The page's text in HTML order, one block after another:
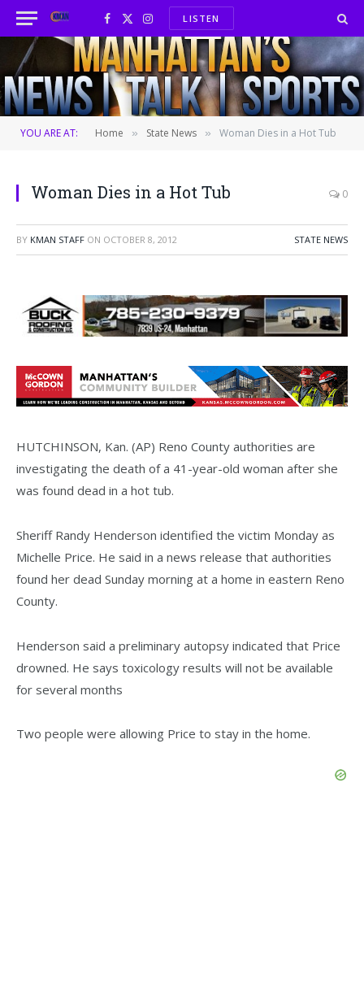
Facebook
X
(Twitter)
InstagramLISTEN
YOU ARE AT: Home » State News » Woman Dies in a Hot Tub
Woman Dies in a Hot Tub 0
BY KMAN STAFF ON OCTOBER 8, 2012 STATE NEWS
HUTCHINSON, Kan. (AP) Reno County authorities are
investigating the death of a 41-year-old woman after she
was found dead in a hot tub.
Sheriff Randy Henderson identified the victim Monday as
Michelle Price. He said in a news release that authorities
found her dead Sunday morning at a home in eastern Reno
County.
Henderson said a preliminary autopsy indicated that Price
drowned. He says toxicology results will not be available
for several months
Two people were allowing Price to stay in the home.